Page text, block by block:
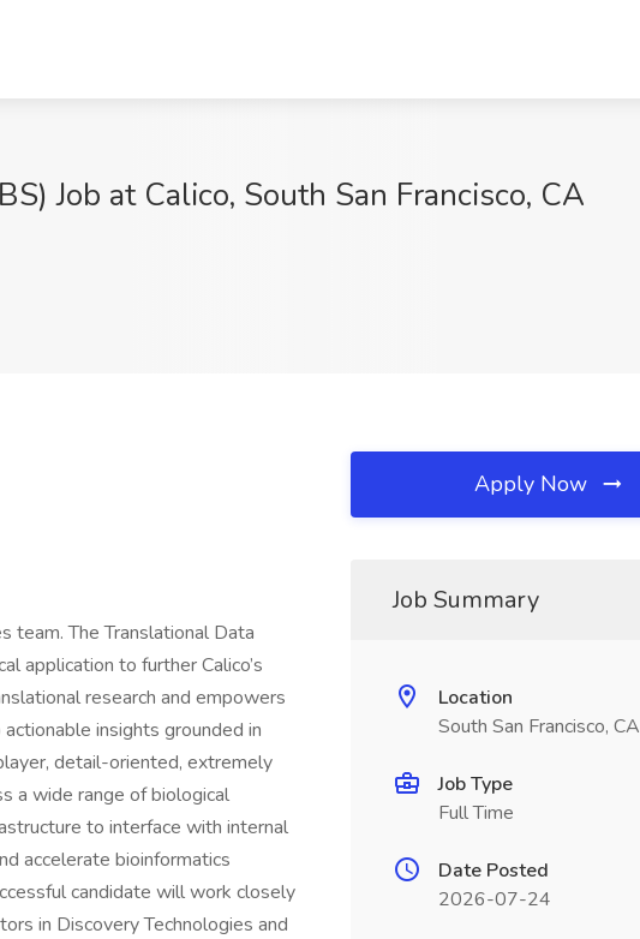
Job at Calico, South San Francisco, CA
team. The Translational Data
application to further Calico’s
research and empowers
insights grounded in
detail-oriented, extremely
a wide range of biological
to interface with internal
accelerate bioinformatics
candidate will work closely
in Discovery Technologies and
Apply Now
Job Summary
Location
South San Francisco, CA
Job Type
Full Time
Date Posted
2026-07-24